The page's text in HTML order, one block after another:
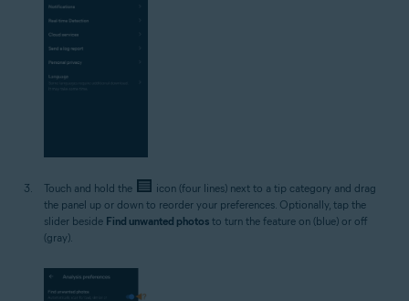
Touch and hold the
icon (four lines) next to a tip category and drag
the panel up or down to reorder your preferences. Optionally, tap the
slider beside Find unwanted photos to turn the feature on (blue) or off
(gray).